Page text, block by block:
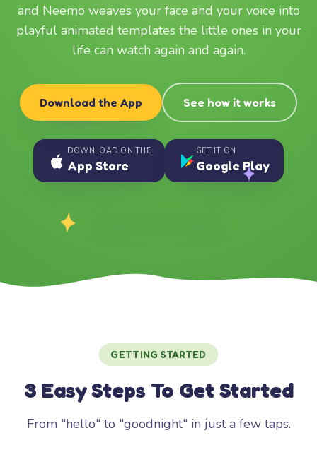
and Neemo weaves your face and your voice into
playful animated templates the little ones in your
life can watch again and again.
Download the App See how it works
DOWNLOAD ON THE
App Store
GET IT ON
Google Play
GETTING STARTED
3 Easy Steps To Get Started
From "hello" to "goodnight" in just a few taps.